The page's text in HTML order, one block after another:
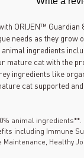
out
5
stars,
average
rating
value.
Read
98
Reviews.
link.
ORIJEN™
needs as they grow
ingredients
mature cat with the
ingredients like
cat supported
animal ingredients**.
including Immune
Healthy